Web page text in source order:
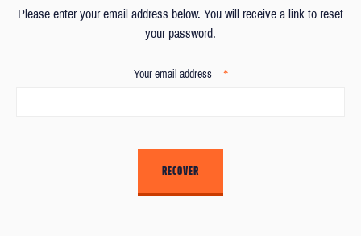
Please enter your email address below. You will receive a link to reset
your password.
Your email address *